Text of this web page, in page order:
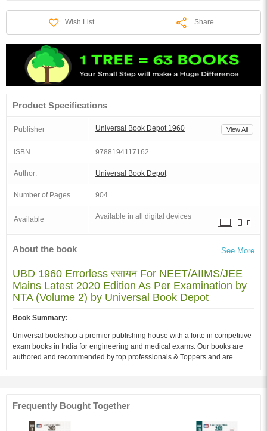
Wish List Share
Product Specifications
Publisher Universal Book Depot 1960 View All
ISBN 9788194117162
Author: Universal Book Depot
Number of Pages 904
Available Available in all digital devices
About the book See More
UBD 1960 Errorless रसायन For NEET/AIIMS/JEE
Mains Latest 2020 Edition As Per Examination by
NTA (Volume 2) by Universal Book Depot
Book Summary:
Universal bookshop a premier publishing house with a forte in competitive
exam books in India for engineering and medical exams. Our books are
authored and recommended by top professionals & Toppers and are
answers based on current trends in the NEET / AIIMS/JEE Mains and other
medical exams.
Frequently Bought Together